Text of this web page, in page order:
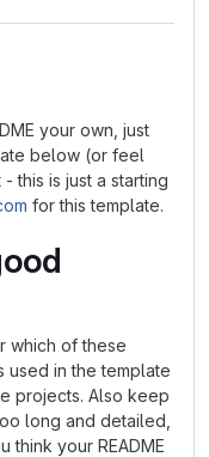
your own, just
below (or feel
this is just a starting
for this template.
which of these
used in the template
projects. Also keep
long and detailed,
think your README